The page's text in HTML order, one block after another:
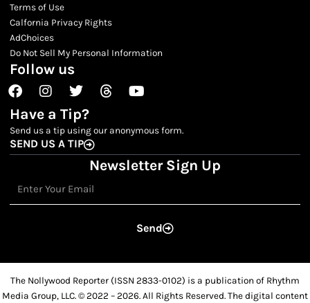
Terms of Use
Calfornia Privacy Rights
AdChoices
Do Not Sell My Personal Information
Follow us
FacebookInstagram
TwitterThreadsYoutube
Have a Tip?
Send us a tip using our anonymous form.
SEND US A TIP
Newsletter Sign Up
Send
The Nollywood Reporter (ISSN 2833-0102) is a publication of Rhythm
Media Group, LLC. © 2022 – 2026. All Rights Reserved. The digital content